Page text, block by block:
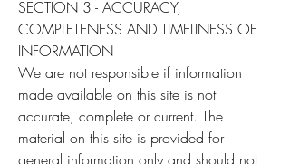
SECTION 3 - ACCURACY,
COMPLETENESS AND TIMELINESS OF
INFORMATION
We are not responsible if information
made available on this site is not
accurate, complete or current. The
material on this site is provided for
general information only and should not